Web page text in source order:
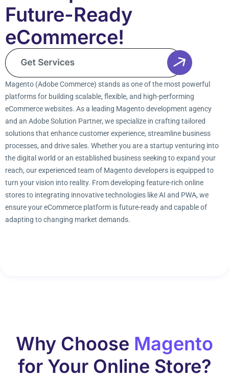
Future-Ready
eCommerce!
Magento (Adobe Commerce) stands as one of the most powerful
platforms for building scalable, flexible, and high-performing
eCommerce websites. As a leading Magento development agency
and an Adobe Solution Partner, we specialize in crafting tailored
solutions that enhance customer experience, streamline business
processes, and drive sales. Whether you are a startup venturing into
the digital world or an established business seeking to expand your
reach, our experienced team of Magento developers is equipped to
turn your vision into reality. From developing feature-rich online
stores to integrating innovative technologies like AI and PWA, we
ensure your eCommerce platform is future-ready and capable of
adapting to changing market demands.
Why Choose Magento
for Your Online Store?